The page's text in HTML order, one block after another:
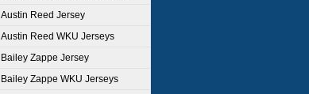
Austin Reed Jersey
Austin Reed WKU Jerseys
Bailey Zappe Jersey
Bailey Zappe WKU Jerseys